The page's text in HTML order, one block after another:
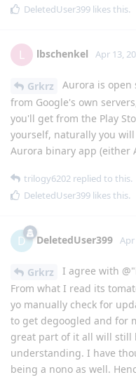
DeletedUser399 likes this.
L lbschenkel Apr 13,
Grkrz
Aurora is open
from Google's own
you'll get from the Play
yourself, naturally you
Aurora binary app (either
trilogy6202 replied to this.
DeletedUser399 likes this.
D DeletedUser399 Apr
Grkrz
I agree with
From what I read its
yo manually check for
to get degoogled and for
great part of it all will still
understanding. I have
being a nono as well.